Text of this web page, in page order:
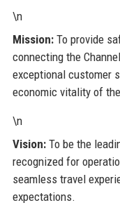
\n
Mission:To provide
connecting the
exceptional customer
economic vitality of
\n
Vision:To be the
recognized for
seamless travel
expectations.